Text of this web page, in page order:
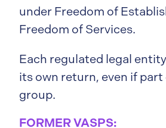
under Freedom of
Freedom of Services.
Each regulated legal
its own return, even if part
group.
FORMER VASPS: